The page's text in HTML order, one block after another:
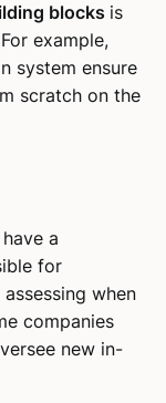
blocks is
example,
system ensure
scratch on the
a
for
when
companies
new in-